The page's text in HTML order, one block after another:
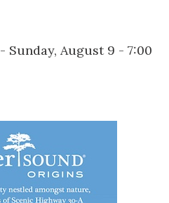
- Sunday, August 9 - 7:00